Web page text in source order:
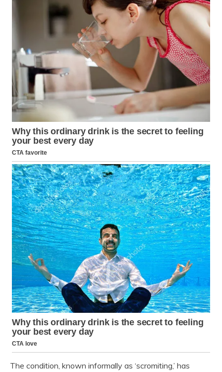
The condition, known informally as ‘scromiting,’ has